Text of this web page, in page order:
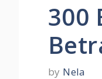
300
by Nela